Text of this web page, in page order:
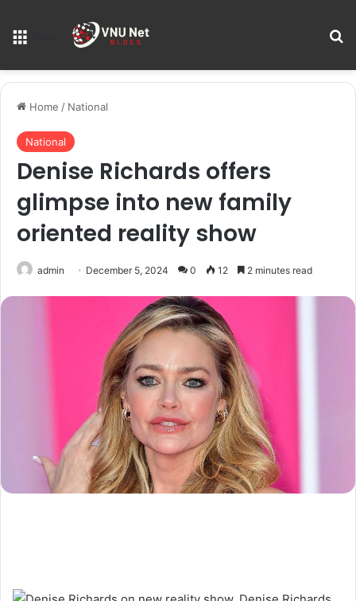
Home / National
National
Denise Richards offers
glimpse into new family
oriented reality show
admin December 5, 2024 0 12 2 minutes read